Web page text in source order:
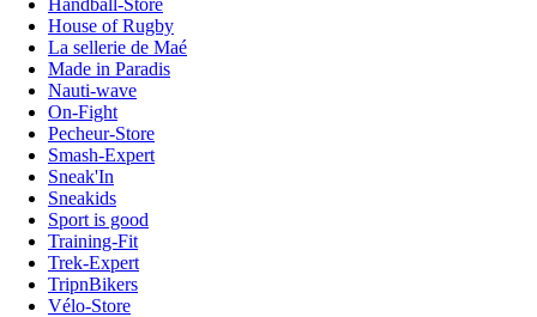
House of Rugby
La sellerie de Maé
Made in Paradis
Nauti-wave
On-Fight
Pecheur-Store
Smash-Expert
Sneak'In
Sneakids
Sport is good
Training-Fit
Trek-Expert
TripnBikers
Vélo-Store